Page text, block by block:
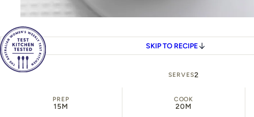
SKIP TO RECIPE
SERVES2
PREP
15M
COOK
20M